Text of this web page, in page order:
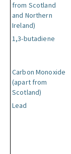
from Scotland
and Northern
Ireland)
1,3-butadiene
Carbon Monoxide
(apart from
Scotland)
Lead